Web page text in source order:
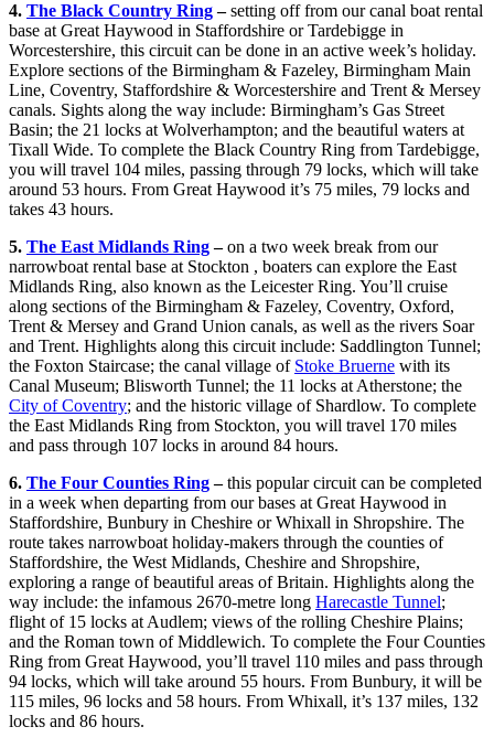
4. The Black Country Ring–setting off from our canal boat rental
base at Great Haywood in Staffordshire or Tardebigge in
Worcestershire, this circuit can be done in an active week’s holiday.
Explore sections of the Birmingham & Fazeley, Birmingham Main
Line, Coventry, Staffordshire & Worcestershire and Trent & Mersey
canals. Sights along the way include: Birmingham’s Gas Street
Basin; the 21 locks at Wolverhampton; and the beautiful waters at
Tixall Wide. To complete the Black Country Ring from Tardebigge,
you will travel 104 miles, passing through 79 locks, which will take
around 53 hours. From Great Haywood it’s 75 miles, 79 locks and
takes 43 hours.
5. The East Midlands Ring–on a two week break from our
narrowboat rental base at Stockton , boaters can explore the East
Midlands Ring, also known as the Leicester Ring. You’ll cruise
along sections of the Birmingham & Fazeley, Coventry, Oxford,
Trent & Mersey and Grand Union canals, as well as the rivers Soar
and Trent. Highlights along this circuit include: Saddlington Tunnel;
the Foxton Staircase; the canal village of Stoke Bruerne with its
Canal Museum; Blisworth Tunnel; the 11 locks at Atherstone; the
City of Coventry; and the historic village of Shardlow. To complete
the East Midlands Ring from Stockton, you will travel 170 miles
and pass through 107 locks in around 84 hours.
6. The Four Counties Ring–this popular circuit can be completed
in a week when departing from our bases at Great Haywood in
Staffordshire, Bunbury in Cheshire or Whixall in Shropshire. The
route takes narrowboat holiday-makers through the counties of
Staffordshire, the West Midlands, Cheshire and Shropshire,
exploring a range of beautiful areas of Britain. Highlights along the
way include: the infamous 2670-metre long Harecastle Tunnel;
flight of 15 locks at Audlem; views of the rolling Cheshire Plains;
and the Roman town of Middlewich. To complete the Four Counties
Ring from Great Haywood, you’ll travel 110 miles and pass through
94 locks, which will take around 55 hours. From Bunbury, it will be
115 miles, 96 locks and 58 hours. From Whixall, it’s 137 miles, 132
locks and 86 hours.